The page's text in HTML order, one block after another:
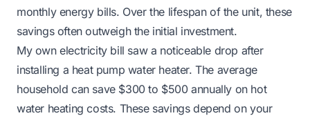
monthly energy bills. Over the lifespan of the unit, these
savings often outweigh the initial investment.
My own electricity bill saw a noticeable drop after
installing a heat pump water heater. The average
household can save $300 to $500 annually on hot
water heating costs. These savings depend on your